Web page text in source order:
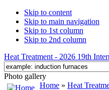
Skip to content
Skip to main navigation
Skip to 1st column
Skip to 2nd column
Heat Treatment - 2026 19th
Photo gallery
Home » Heat